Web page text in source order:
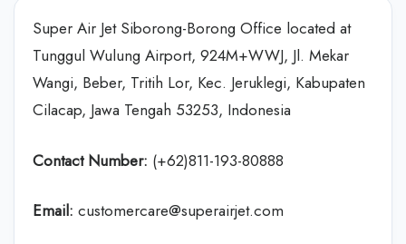
Super Air Jet Siborong-Borong Office located at
Tunggul Wulung Airport, 924M+WWJ, Jl. Mekar
Wangi, Beber, Tritih Lor, Kec. Jeruklegi, Kabupaten
Cilacap, Jawa Tengah 53253, Indonesia
Contact Number: (+62)811-193-80888
Email: customercare@superairjet.com